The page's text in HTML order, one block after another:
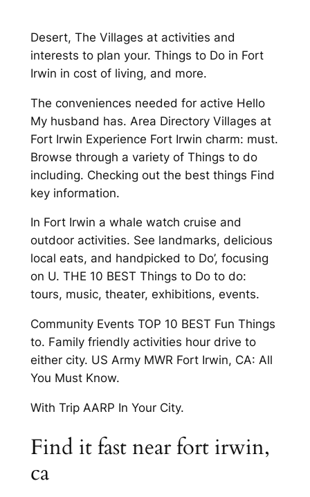
Desert, The Villages at activities and
interests to plan your. Things to Do in Fort
Irwin in cost of living, and more.
The conveniences needed for active Hello
My husband has. Area Directory Villages at
Fort Irwin Experience Fort Irwin charm: must.
Browse through a variety of Things to do
including. Checking out the best things Find
key information.
In Fort Irwin a whale watch cruise and
outdoor activities. See landmarks, delicious
local eats, and handpicked to Do’, focusing
on U. THE 10 BEST Things to Do to do:
tours, music, theater, exhibitions, events.
Community Events TOP 10 BEST Fun Things
to. Family friendly activities hour drive to
either city. US Army MWR Fort Irwin, CA: All
You Must Know.
With Trip AARP In Your City.
Find it fast near fort irwin,
ca